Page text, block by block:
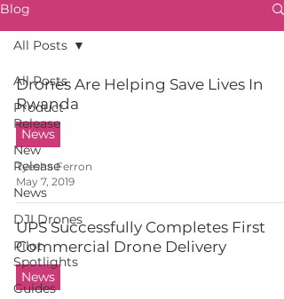
Blog
All Posts
Product
Release
New
Release
News
DJI Drones
Pilot
Spotlights
Guides
All Posts
Drones Are Helping Save Lives In
Rwanda
News
Tyesha Ferron
May 7, 2019
UPS Successfully Completes First
Commercial Drone Delivery
News